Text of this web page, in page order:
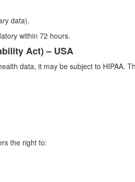
data).
within 72 hours.
Act) – USA
data, it may be subject to HIPAA.
the right to: